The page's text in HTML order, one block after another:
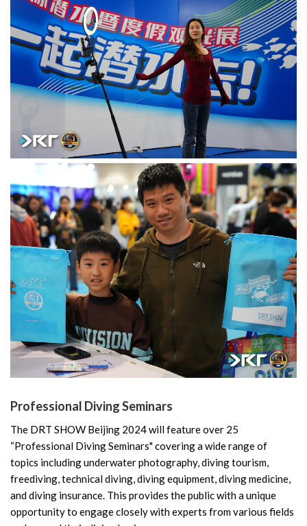
Professional Diving Seminars
The DRT SHOW Beijing 2024 will feature over 25
“Professional Diving Seminars" covering a wide range of
topics including underwater photography, diving tourism,
freediving, technical diving, diving equipment, diving medicine,
and diving insurance. This provides the public with a unique
opportunity to engage closely with experts from various fields